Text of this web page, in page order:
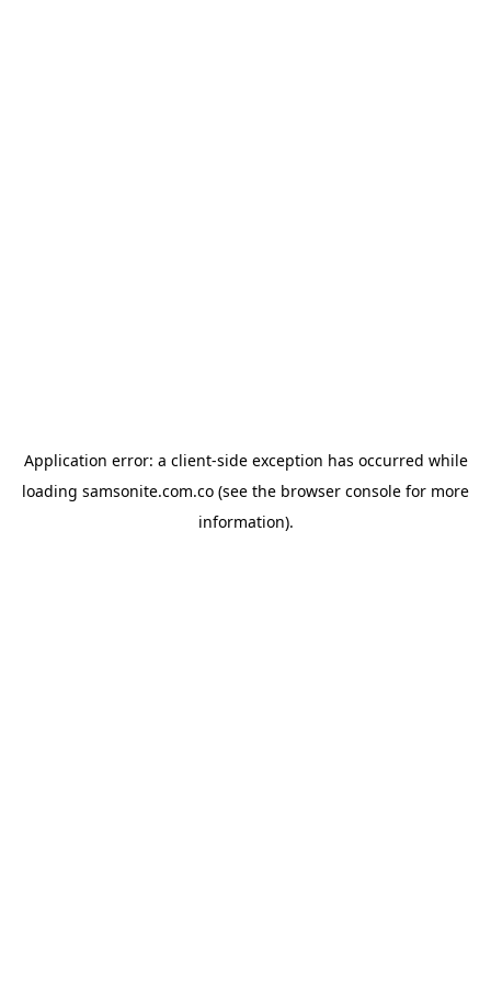
Application error: a client-side exception has occurred while
loading samsonite.com.co (see the browser console for more
information).